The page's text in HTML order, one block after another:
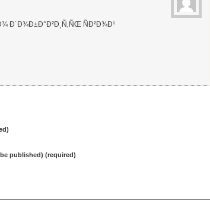
Ð´Ð¾Ð±Ð°Ð²Ð¸Ñ‚ÑŒ ÑÐ²Ð¾Ð¹
published) (required)